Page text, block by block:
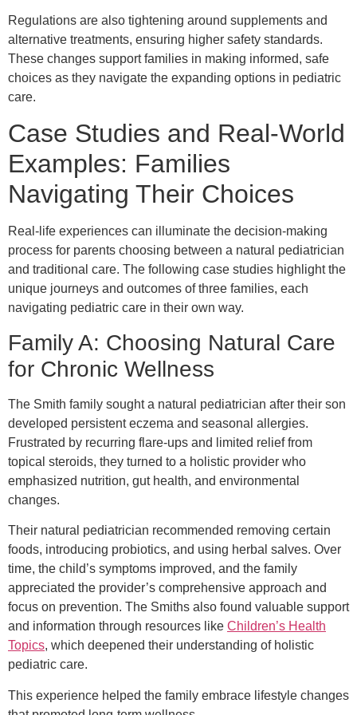
Regulations are also tightening around supplements and
alternative treatments, ensuring higher safety standards.
These changes support families in making informed, safe
choices as they navigate the expanding options in pediatric
care.
Case Studies and Real-World
Examples: Families
Navigating Their Choices
Real-life experiences can illuminate the decision-making
process for parents choosing between a natural pediatrician
and traditional care. The following case studies highlight the
unique journeys and outcomes of three families, each
navigating pediatric care in their own way.
Family A: Choosing Natural Care
for Chronic Wellness
The Smith family sought a natural pediatrician after their son
developed persistent eczema and seasonal allergies.
Frustrated by recurring flare-ups and limited relief from
topical steroids, they turned to a holistic provider who
emphasized nutrition, gut health, and environmental
changes.
Their natural pediatrician recommended removing certain
foods, introducing probiotics, and using herbal salves. Over
time, the child’s symptoms improved, and the family
appreciated the provider’s comprehensive approach and
focus on prevention. The Smiths also found valuable support
and information through resources like Children’s Health
Topics, which deepened their understanding of holistic
pediatric care.
This experience helped the family embrace lifestyle changes